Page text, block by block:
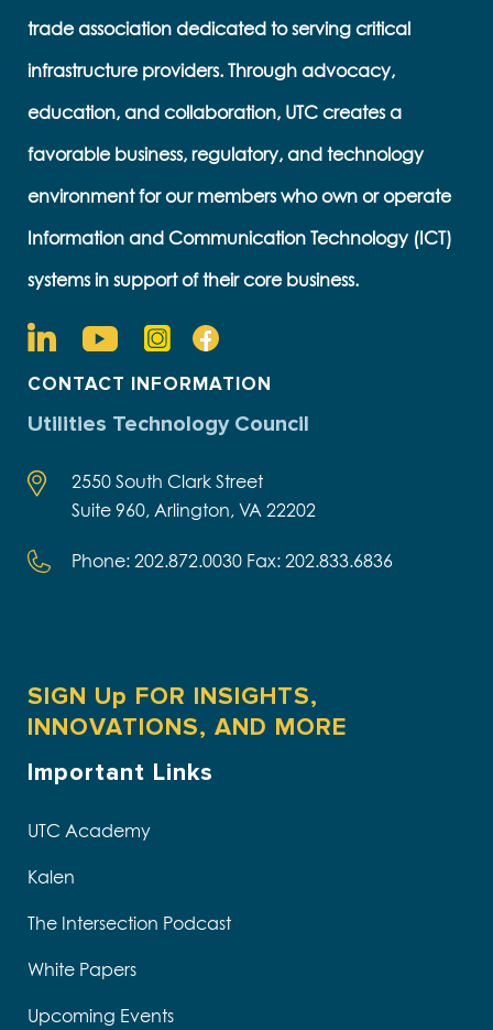
trade association dedicated to serving critical
infrastructure providers. Through advocacy,
education, and collaboration, UTC creates a
favorable business, regulatory, and technology
environment for our members who own or operate
Information and Communication Technology (ICT)
systems in support of their core business.
CONTACT INFORMATION
Utilities Technology Council
2550 South Clark Street
Suite 960, Arlington, VA 22202
Phone: 202.872.0030 Fax: 202.833.6836
SIGN Up FOR INSIGHTS,
INNOVATIONS, AND MORE
Important Links
UTC Academy
Kalen
The Intersection Podcast
White Papers
Upcoming Events